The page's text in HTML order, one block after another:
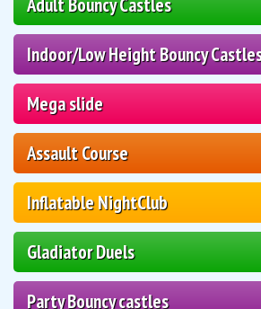
Indoor/Low Height Bouncy
Mega slide
Assault Course
Inflatable NightClub
Gladiator Duels
Party Bouncy castles